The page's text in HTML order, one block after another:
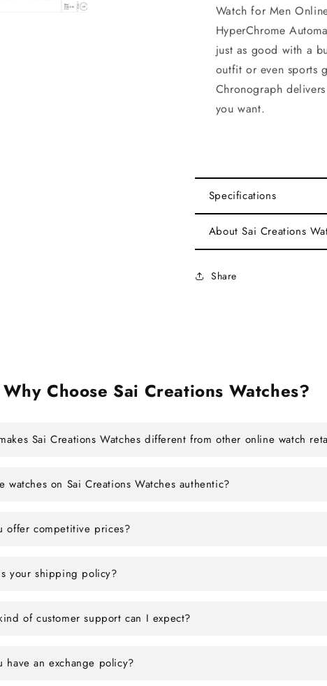
Watch for Men
HyperChrome
just as good with a
outfit or even sports
Chronograph
you want.
Specifications
About Sai Creations
Share
Why Choose Sai Creations Watches?
Sai Creations Watches different from other online watch
watches on Sai Creations Watches authentic?
offer competitive prices?
your shipping policy?
of customer support can I expect?
have an exchange policy?